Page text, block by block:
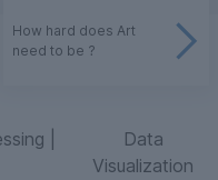
How hard does Art
need to be ?
|
Data
Visualization